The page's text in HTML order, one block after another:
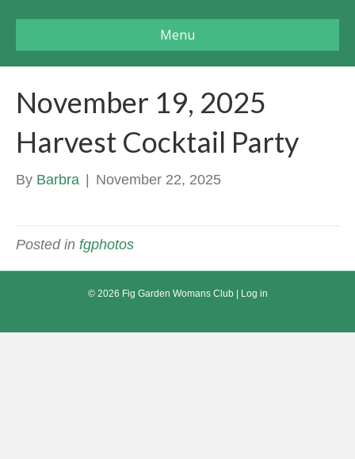
Menu
November 19, 2025
Harvest Cocktail Party
By Barbra November 22, 2025
Posted in fgphotos
© 2026 Fig Garden Womans Club | Log in